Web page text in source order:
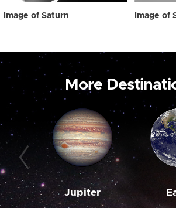
Image of Saturn Image of
More
Jupiter